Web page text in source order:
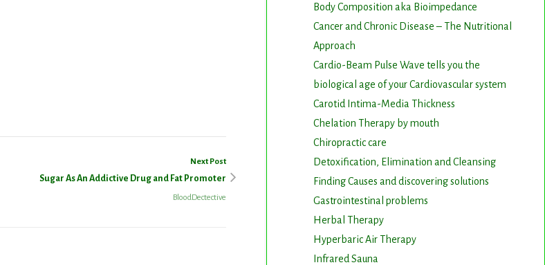
Next Post
Sugar As An Addictive Drug and Fat Promoter
BloodDectective
Body Composition aka Bioimpedance
Cancer and Chronic Disease – The Nutritional
Approach
Cardio-Beam Pulse Wave tells you the
biological age of your Cardiovascular system
Carotid Intima-Media Thickness
Chelation Therapy by mouth
Chiropractic care
Detoxification, Elimination and Cleansing
Finding Causes and discovering solutions
Gastrointestinal problems
Herbal Therapy
Hyperbaric Air Therapy
Infrared Sauna